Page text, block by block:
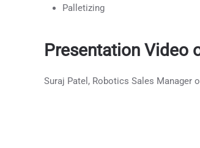
Palletizing
Presentation Video
Suraj Patel, Robotics Sales Manager